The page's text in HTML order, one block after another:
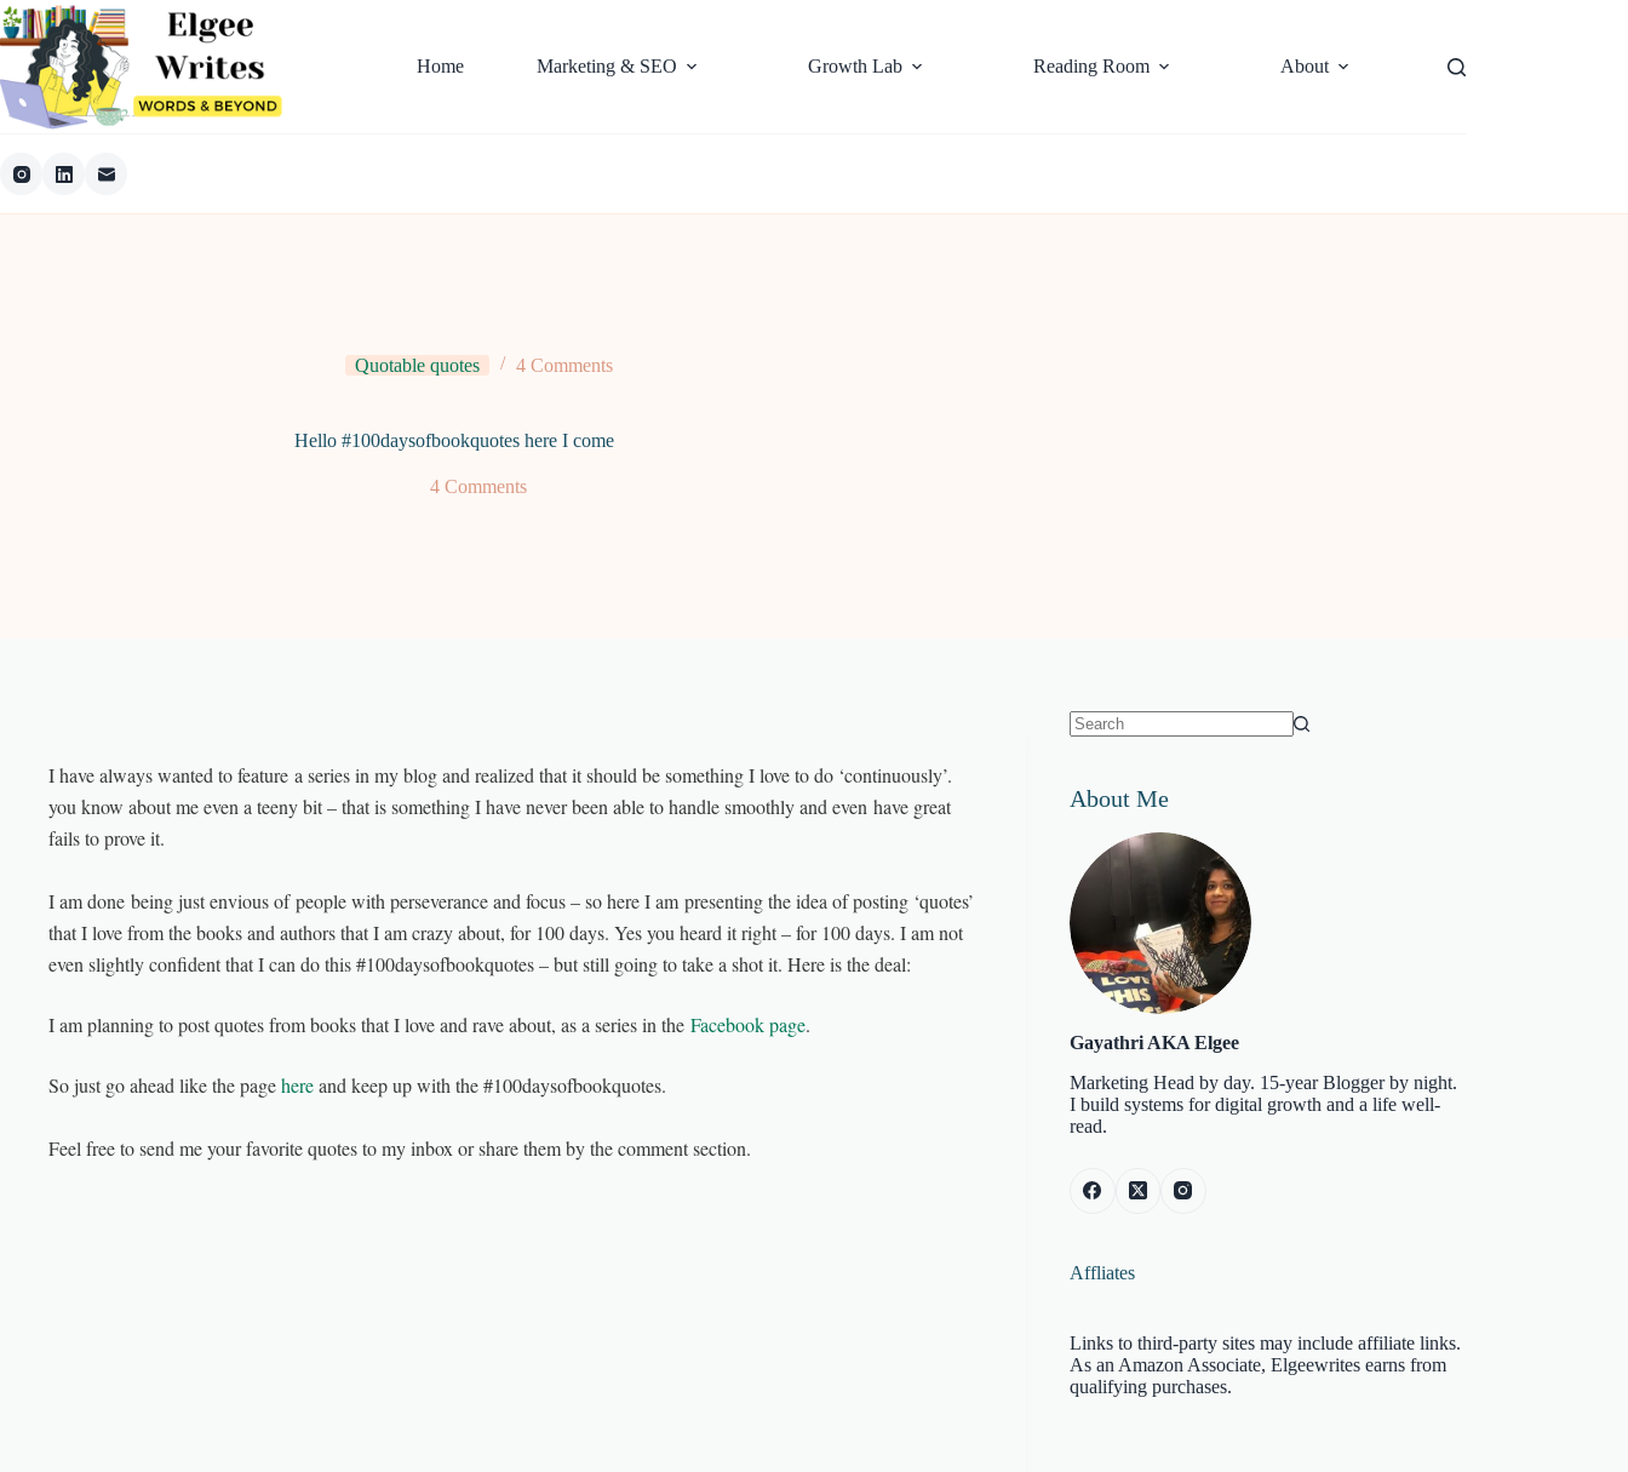
Skip
to
content
Home Marketing & SEO Growth Lab Reading Room About
Quotable quotes 4 Comments
Hello #100daysofbookquotes here I come
4 Comments
I have always wanted to feature a series in my blog and realized that it should be something I love to do ‘continuously’.
you know about me even a teeny bit – that is something I have never been able to handle smoothly and even have great
fails to prove it.
I am done being just envious of people with perseverance and focus – so here I am presenting the idea of posting ‘quotes’
that I love from the books and authors that I am crazy about, for 100 days. Yes you heard it right – for 100 days. I am not
even slightly confident that I can do this #100daysofbookquotes – but still going to take a shot it. Here is the deal:
I am planning to post quotes from books that I love and rave about, as a series in the Facebook page.
So just go ahead like the pagehereand keep up with the #100daysofbookquotes.
Feel free to send me your favorite quotes to my inbox or share them by the comment section.
About Me
Gayathri AKA Elgee
Marketing Head by day. 15-year Blogger by night.
I build systems for digital growth and a life well-
read.
Affliates
Links to third-party sites may include affiliate links.
As an Amazon Associate, Elgeewrites earns from
qualifying purchases.